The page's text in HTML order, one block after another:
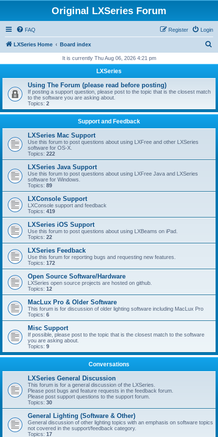
Original LXSeries Forum
FAQ Login
Register
LXSeries Home Board index
r
It is currently Thu Aug 06, 2026 4:21 pm
LXSeries
Using The Forum (please read before posting)
If posting a support question, please post to the topic that is the closest match
to the software you are asking about.
Topics: 2
Support and Feedback
LXSeries Mac Support
Use this forum to post questions about using LXFree and other LXSeries
software for OS-X.
Topics: 222
LXSeries Java Support
Use this forum to post questions about using LXFree Java and LXSeries
software for Windows.
Topics: 89
LXConsole Support
LXConsole support and feedback
Topics: 419
LXSeries iOS Support
Use this forum to post questions about using LXBeams on iPad.
Topics: 22
LXSeries Feedback
Use this forum for reporting bugs and requesting new features.
Topics: 172
Open Source Software/Hardware
LXSeries open source projects are hosted on github.
Topics: 12
MacLux Pro & Older Software
This forum is for discussion of older lighting software including MacLux Pro
Topics: 6
Misc Support
If possible, please post to the topic that is the closest match to the software
you are asking about.
Topics: 9
Conversations
LXSeries General Discussion
This forum is for a general discussion of the LXSeries.
Please post bugs and feature requests in the feedback forum.
Please post support questions to the support forum.
Topics: 30
General Lighting (Software & Other)
General discussion of other lighting topics with an emphasis on software topics
not covered in the support/feedback category.
Topics: 17